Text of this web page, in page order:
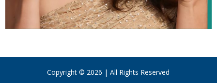
Copyright © 2026 | All Rights Reserved